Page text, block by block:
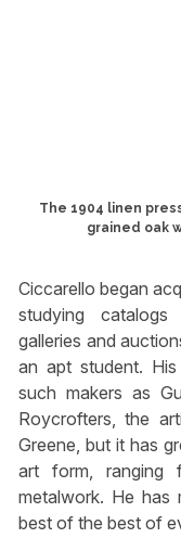
The 1904 linen
grained oak
Ciccarello began
studying
galleries and
an apt student.
such makers as
Roycrofters, the
Greene, but it has
art form, ranging
metalwork. He
best of the best of